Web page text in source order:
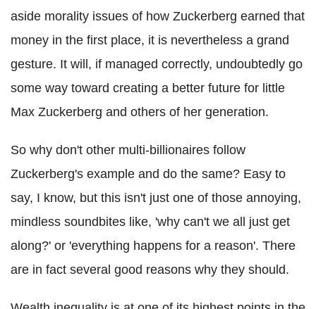
aside morality issues of how Zuckerberg earned that
money in the first place, it is nevertheless a grand
gesture. It will, if managed correctly, undoubtedly go
some way toward creating a better future for little
Max Zuckerberg and others of her generation.
So why don't other multi-billionaires follow
Zuckerberg's example and do the same? Easy to
say, I know, but this isn't just one of those annoying,
mindless soundbites like, 'why can't we all just get
along?' or 'everything happens for a reason'. There
are in fact several good reasons why they should.